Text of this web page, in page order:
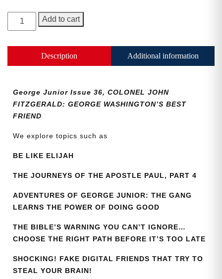
George
Junior
36
Add to cart
Description Additional information
George Junior Issue 36, COLONEL JOHN
FITZGERALD: GEORGE WASHINGTON’S BEST
FRIEND
We explore topics such as
BE LIKE ELIJAH
THE JOURNEYS OF THE APOSTLE PAUL, PART 4
ADVENTURES OF GEORGE JUNIOR: THE GANG
LEARNS THE POWER OF DOING GOOD
THE BIBLE’S WARNING YOU CAN’T IGNORE…
CHOOSE THE RIGHT PATH BEFORE IT’S TOO LATE
SHOCKING! FAKE DIGITAL FRIENDS THAT TRY TO
STEAL YOUR BRAIN!